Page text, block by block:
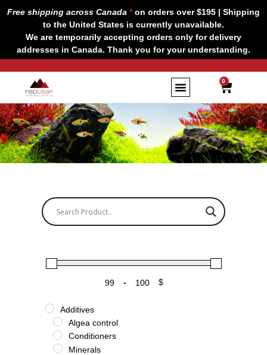
Free shipping across Canada *on orders over $195 | Shipping
to the United States is currently unavailable.
We are temporarily accepting orders only for delivery
addresses in Canada. Thank you for your understanding.
0
CART
Shop
Minimum Price
-
Maximum Price
$
Additives
Algea control
Conditioners
Minerals